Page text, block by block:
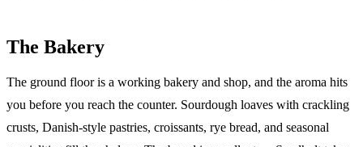
The Bakery
The ground floor is a working bakery and shop, and the aroma hits
you before you reach the counter. Sourdough loaves with crackling
crusts, Danish-style pastries, croissants, rye bread, and seasonal